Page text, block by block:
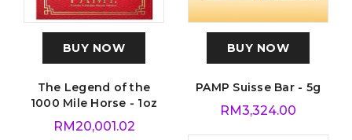
BUY NOW
The Legend of the
1000 Mile Horse - 1oz
RM20,001.02
BUY NOW
PAMP Suisse Bar - 5g
RM3,324.00